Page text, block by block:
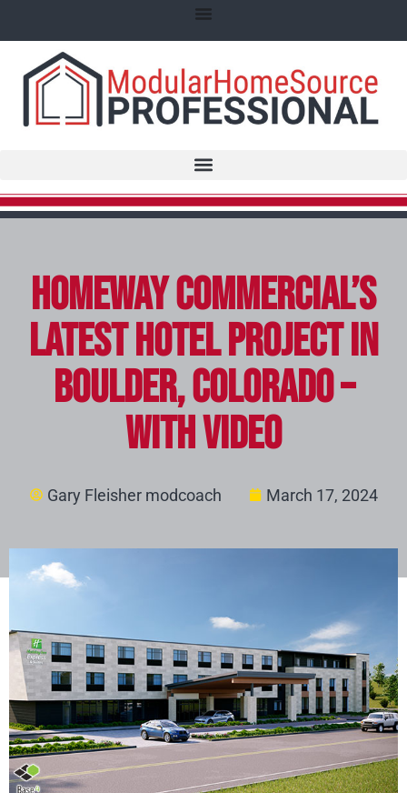
Homeway Commercial’s
Latest Hotel Project in
Boulder, Colorado –
with video
Gary Fleisher modcoach March 17, 2024